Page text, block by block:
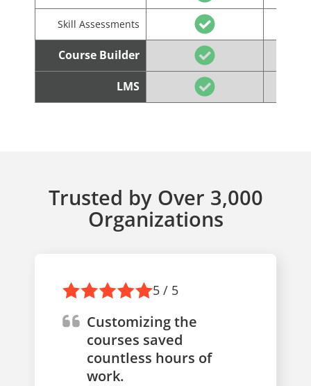
Skill Assessments
Course Builder
LMS
Trusted by Over 3,000
Organizations
5 / 5
Customizing the
courses saved
countless hours of
work.